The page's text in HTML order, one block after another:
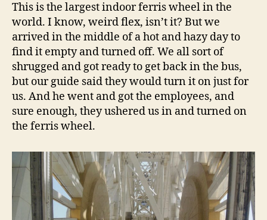
This is the largest indoor ferris wheel in the
world. I know, weird flex, isn’t it? But we
arrived in the middle of a hot and hazy day to
find it empty and turned off. We all sort of
shrugged and got ready to get back in the bus,
but our guide said they would turn it on just for
us. And he went and got the employees, and
sure enough, they ushered us in and turned on
the ferris wheel.